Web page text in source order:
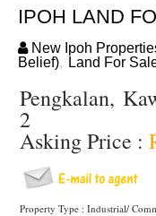
IPOH LAND
New Ipoh
Belief), Land For
Pengkalan,
2
Asking Price :
Property Type : Industrial/